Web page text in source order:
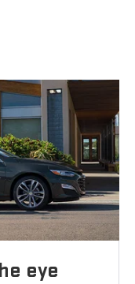
eye